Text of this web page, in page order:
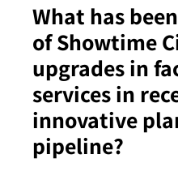
What has
of Showtime
upgrades in
services in
innovative
pipeline?